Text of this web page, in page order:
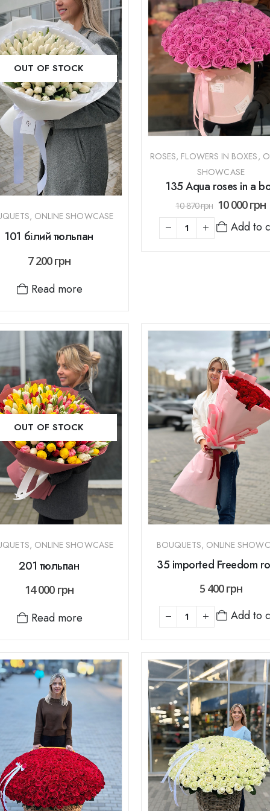
OUT OF STOCK
, ONLINE SHOWCASE
101 білий тюльпан
7 200грн
Read more
ROSES, FLOWERS IN BOXES,
SHOWCASE
135 Aqua roses in a
10 870грн 10 000грн
Add to
OUT OF STOCK
, ONLINE SHOWCASE
201 тюльпан
14 000 грн
Read more
BOUQUETS, ONLINE
35 imported Freedom
5 400грн
Add to